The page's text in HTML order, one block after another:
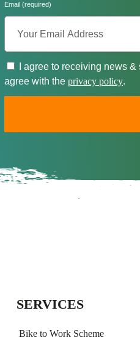
Email (required)
I agree to receiving news
agree with the privacy policy.
SERVICES
Bike to Work Scheme